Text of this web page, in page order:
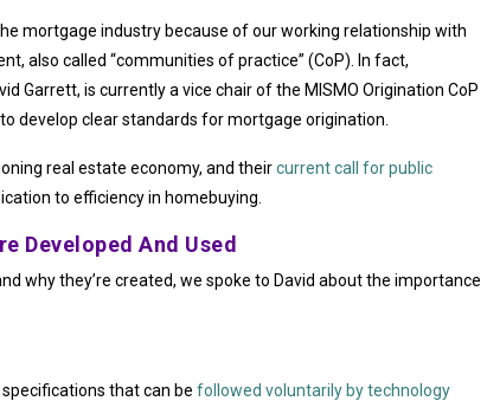
mortgage industry because of our working relationship with
also called “communities of practice” (CoP). In fact,
Garrett, is currently a vice chair of the MISMO Origination CoP
develop clear standards for mortgage origination.
real estate economy, and theircurrent call for public
to efficiency in homebuying.
Developed And Used
why they’re created, we spoke to David about the importance
that can be followed voluntarily by technology